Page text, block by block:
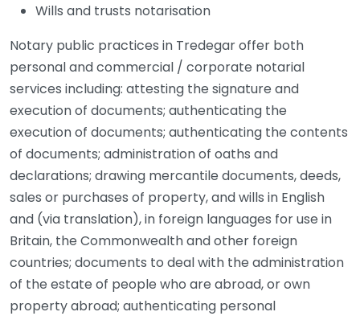
Wills and trusts notarisation
Notary public practices in Tredegar offer both
personal and commercial / corporate notarial
services including: attesting the signature and
execution of documents; authenticating the
execution of documents; authenticating the contents
of documents; administration of oaths and
declarations; drawing mercantile documents, deeds,
sales or purchases of property, and wills in English
and (via translation), in foreign languages for use in
Britain, the Commonwealth and other foreign
countries; documents to deal with the administration
of the estate of people who are abroad, or own
property abroad; authenticating personal